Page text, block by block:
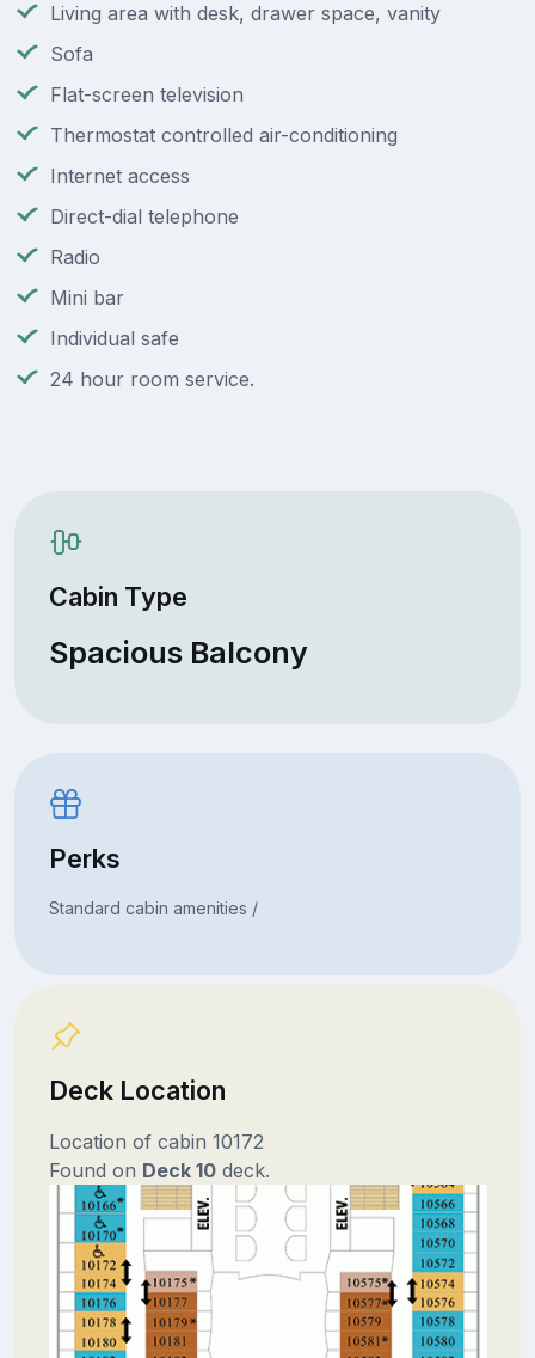
Living area with desk, drawer space, vanity
Sofa
Flat-screen television
Thermostat controlled air-conditioning
Internet access
Direct-dial telephone
Radio
Mini bar
Individual safe
24 hour room service.
Cabin Type
Spacious Balcony
Perks
Standard cabin amenities /
Deck Location
Location of cabin 10172
Found on Deck 10deck.